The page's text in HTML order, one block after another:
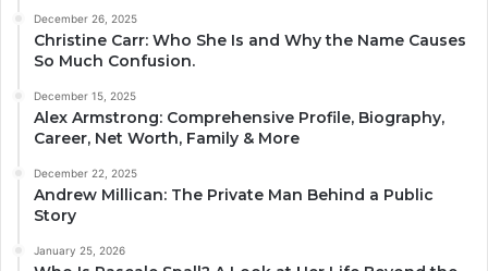
December 26, 2025
Christine Carr: Who She Is and Why the Name Causes
So Much Confusion.
December 15, 2025
Alex Armstrong: Comprehensive Profile, Biography,
Career, Net Worth, Family & More
December 22, 2025
Andrew Millican: The Private Man Behind a Public
Story
January 25, 2026